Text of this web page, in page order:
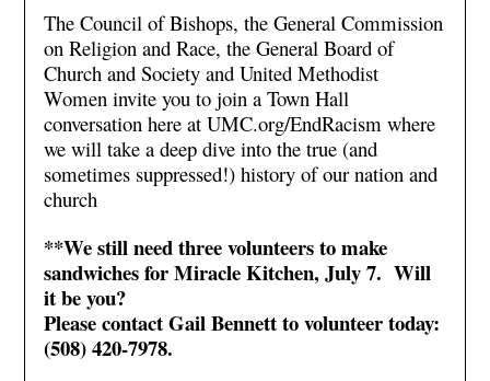
The Council of Bishops, the General Commission
on Religion and Race, the General Board of
Church and Society and United Methodist
Women invite you to join a Town Hall
conversation here at UMC.org/EndRacism where
we will take a deep dive into the true (and
sometimes suppressed!) history of our nation and
church
**We still need three volunteers to make
sandwiches for Miracle Kitchen, July 7. Will
it be you?
Please contact Gail Bennett to volunteer today:
(508) 420-7978.